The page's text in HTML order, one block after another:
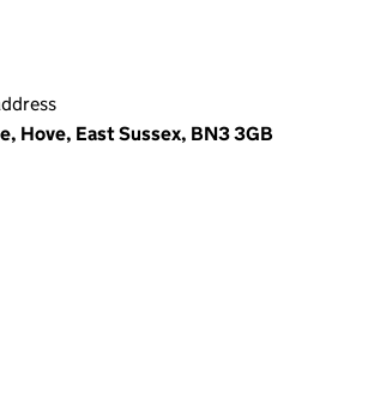
Hove, East Sussex, BN3 3GB